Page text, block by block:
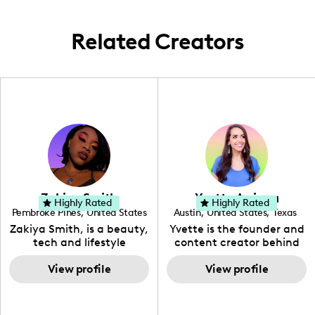
Related Creators
Zakiya Smith
Pembroke Pines, United States
, Florida
Zakiya Smith, is a beauty,
tech and lifestyle
creative. She has a
passion for the world of
tech, which she
View profile
Highly Rated Yvette Arriaga
Austin, United States, Texas
Yvette is the founder and
content creator behind
The Austin Tourist. Her
blog features
recommendations
View profile
Highly Rated